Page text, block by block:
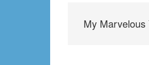
My Marvelous